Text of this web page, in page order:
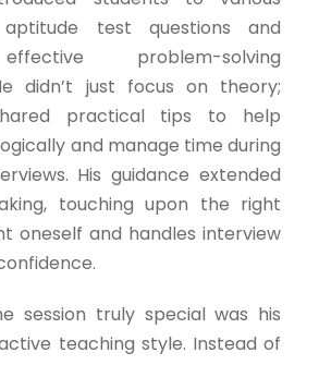
test questions and
problem-solving
didn’t just focus on theory;
practical tips to help
and manage time during
His guidance extended
touching upon the right
oneself and handles interview
session truly special was his
teaching style. Instead of